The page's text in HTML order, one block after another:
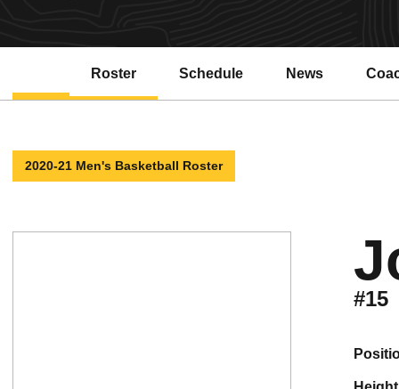
Roster Schedule News
2020-21 Men's Basketball Roster
#15